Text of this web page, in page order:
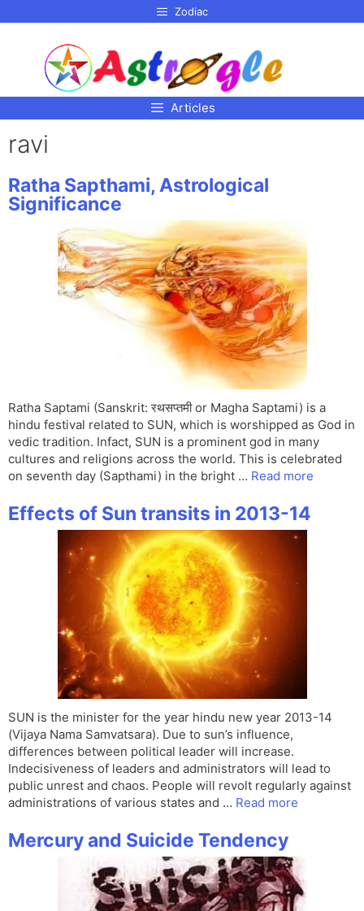
Zodiac
Articles
ravi
Ratha Sapthami, Astrological
Significance
Ratha Saptami (Sanskrit: रथसप्तमी or Magha Saptami) is a
hindu festival related to SUN, which is worshipped as God in
vedic tradition. Infact, SUN is a prominent god in many
cultures and religions across the world. This is celebrated
on seventh day (Sapthami) in the bright … Read more
Effects of Sun transits in 2013-14
SUN is the minister for the year hindu new year 2013-14
(Vijaya Nama Samvatsara). Due to sun’s influence,
differences between political leader will increase.
Indecisiveness of leaders and administrators will lead to
public unrest and chaos. People will revolt regularly against
administrations of various states and … Read more
Mercury and Suicide Tendency